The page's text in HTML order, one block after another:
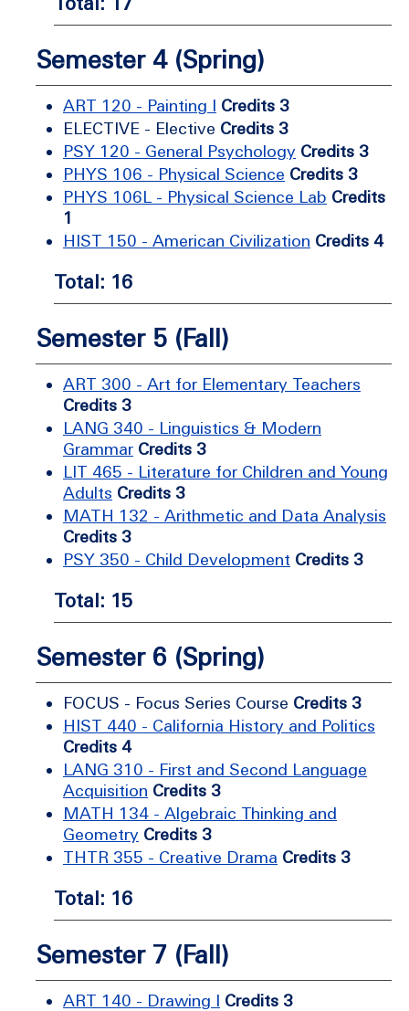
Semester 4 (Spring)
ART 120 - Painting I Credits 3
ELECTIVE - Elective Credits 3
PSY 120 - General Psychology Credits 3
PHYS 106 - Physical Science Credits 3
PHYS 106L - Physical Science Lab Credits
1
HIST 150 - American Civilization Credits 4
Total: 16
Semester 5 (Fall)
ART 300 - Art for Elementary Teachers
Credits 3
LANG 340 - Linguistics & Modern
Grammar Credits 3
LIT 465 - Literature for Children and Young
Adults Credits 3
MATH 132 - Arithmetic and Data Analysis
Credits 3
PSY 350 - Child Development Credits 3
Total: 15
Semester 6 (Spring)
FOCUS - Focus Series Course Credits 3
HIST 440 - California History and Politics
Credits 4
LANG 310 - First and Second Language
Acquisition Credits 3
MATH 134 - Algebraic Thinking and
Geometry Credits 3
THTR 355 - Creative Drama Credits 3
Total: 16
Semester 7 (Fall)
ART 140 - Drawing I Credits 3